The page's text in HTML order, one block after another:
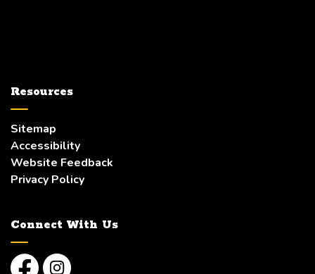
Resources
Sitemap
Accessibility
Website Feedback
Privacy Policy
Connect With Us